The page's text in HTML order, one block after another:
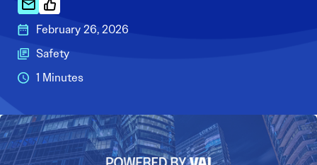
February 26, 2026
Safety
1 Minutes